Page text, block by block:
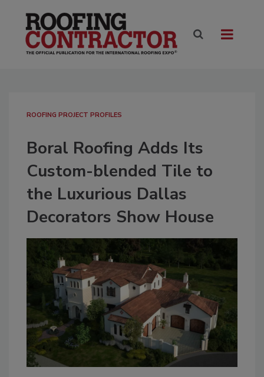
ROOFING PROJECT PROFILES
Boral Roofing Adds Its
Custom-blended Tile to
the Luxurious Dallas
Decorators Show House